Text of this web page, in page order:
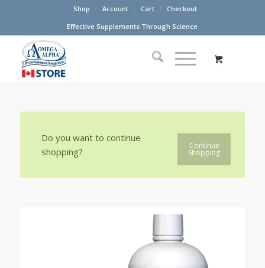
Shop Account Cart
Checkout
Effective Supplements Through Science
Continue
Shopping
Do you want to continue
shopping?